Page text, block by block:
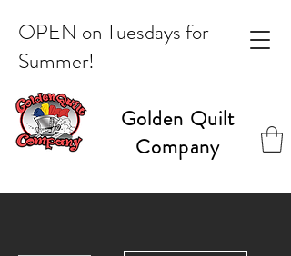
Golden Quilt
Company
OPEN on Tuesdays for
Summer!